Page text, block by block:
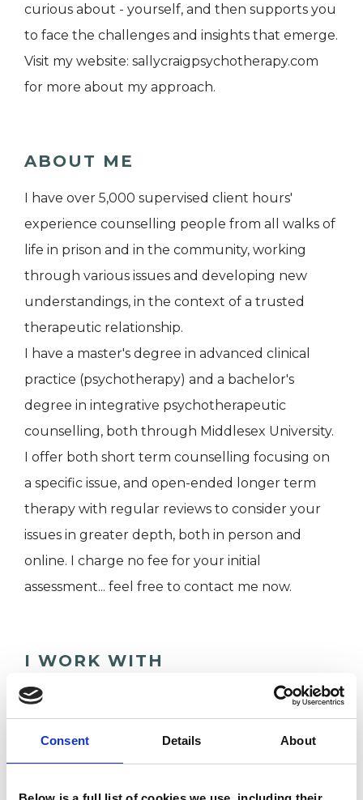
Consent Details About
curious about - yourself, and then supports you
to face the challenges and insights that emerge.
Visit my website: sallycraigpsychotherapy.com
for more about my approach.
ABOUT ME
I have over 5,000 supervised client hours'
experience counselling people from all walks of
life in prison and in the community, working
through various issues and developing new
understandings, in the context of a trusted
therapeutic relationship.
I have a master's degree in advanced clinical
practice (psychotherapy) and a bachelor's
degree in integrative psychotherapeutic
counselling, both through Middlesex University.
I offer both short term counselling focusing on
a specific issue, and open-ended longer term
therapy with regular reviews to consider your
issues in greater depth, both in person and
online. I charge no fee for your initial
assessment... feel free to contact me now.
I WORK WITH
Private healthcare referrals